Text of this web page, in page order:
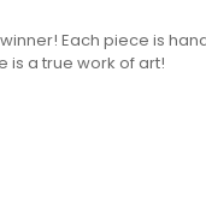
Each piece is
is a true work of art!